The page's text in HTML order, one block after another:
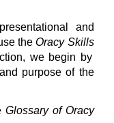
and
theOracy Skills
we begin by
purpose of the
Glossary of Oracy